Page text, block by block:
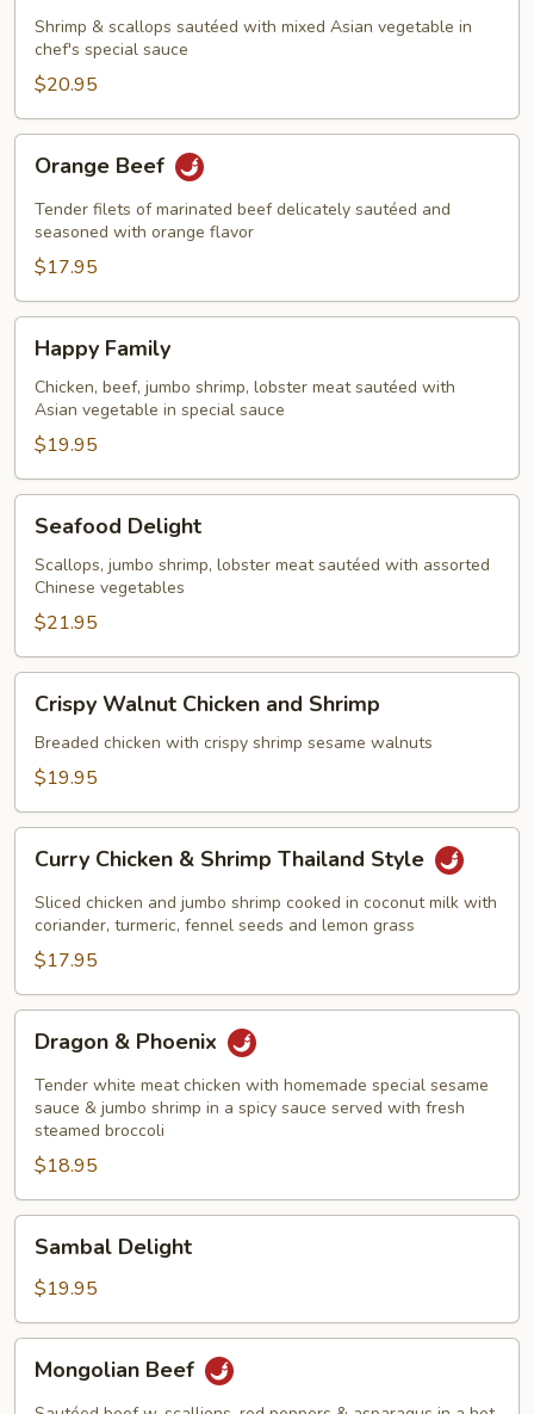
Shrimp
Hunan
Style
Shrimp & scallops sautéed with mixed Asian vegetable in
chef's special sauce
$20.95
Beef
Orange Beef
Tender filets of marinated beef delicately sautéed and
seasoned with orange flavor
$17.95
Family
Happy Family
Chicken, beef, jumbo shrimp, lobster meat sautéed with
Asian vegetable in special sauce
$19.95
Delight
Seafood Delight
Scallops, jumbo shrimp, lobster meat sautéed with assorted
Chinese vegetables
$21.95
Walnut
Chicken
and
Crispy Walnut Chicken and Shrimp
Breaded chicken with crispy shrimp sesame walnuts
$19.95
Chicken
Shrimp
Thailand
Style
Curry Chicken & Shrimp Thailand Style
Sliced chicken and jumbo shrimp cooked in coconut milk with
coriander, turmeric, fennel seeds and lemon grass
$17.95
Phoenix
Dragon & Phoenix
Tender white meat chicken with homemade special sesame
sauce & jumbo shrimp in a spicy sauce served with fresh
steamed broccoli
$18.95
Delight
Sambal Delight
$19.95
Beef
Mongolian Beef